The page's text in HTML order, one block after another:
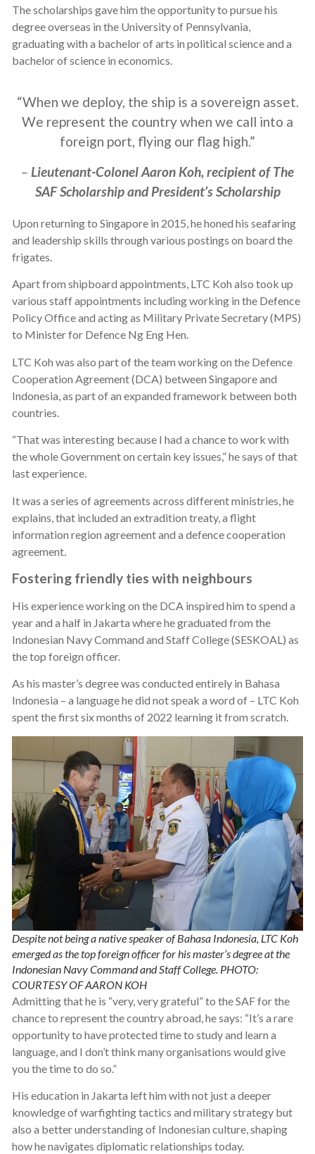
The scholarships gave him the opportunity to pursue his
degree overseas in the University of Pennsylvania,
graduating with a bachelor of arts in political science and a
bachelor of science in economics.
“When we deploy, the ship is a sovereign asset.
We represent the country when we call into a
foreign port, flying our flag high.”
– Lieutenant-Colonel Aaron Koh, recipient of The
SAF Scholarship and President’s Scholarship
Upon returning to Singapore in 2015, he honed his seafaring
and leadership skills through various postings on board the
frigates.
Apart from shipboard appointments, LTC Koh also took up
various staff appointments including working in the Defence
Policy Office and acting as Military Private Secretary (MPS)
to Minister for Defence Ng Eng Hen.
LTC Koh was also part of the team working on the Defence
Cooperation Agreement (DCA) between Singapore and
Indonesia, as part of an expanded framework between both
countries.
“That was interesting because I had a chance to work with
the whole Government on certain key issues,” he says of that
last experience.
It was a series of agreements across different ministries, he
explains, that included an extradition treaty, a flight
information region agreement and a defence cooperation
agreement.
Fostering friendly ties with neighbours
His experience working on the DCA inspired him to spend a
year and a half in Jakarta where he graduated from the
Indonesian Navy Command and Staff College (SESKOAL) as
the top foreign officer.
As his master’s degree was conducted entirely in Bahasa
Indonesia – a language he did not speak a word of – LTC Koh
spent the first six months of 2022 learning it from scratch.
Despite not being a native speaker of Bahasa Indonesia, LTC Koh
emerged as the top foreign officer for his master’s degree at the
Indonesian Navy Command and Staff College. PHOTO:
COURTESY OF AARON KOH
Admitting that he is “very, very grateful” to the SAF for the
chance to represent the country abroad, he says: “It’s a rare
opportunity to have protected time to study and learn a
language, and I don’t think many organisations would give
you the time to do so.”
His education in Jakarta left him with not just a deeper
knowledge of warfighting tactics and military strategy but
also a better understanding of Indonesian culture, shaping
how he navigates diplomatic relationships today.